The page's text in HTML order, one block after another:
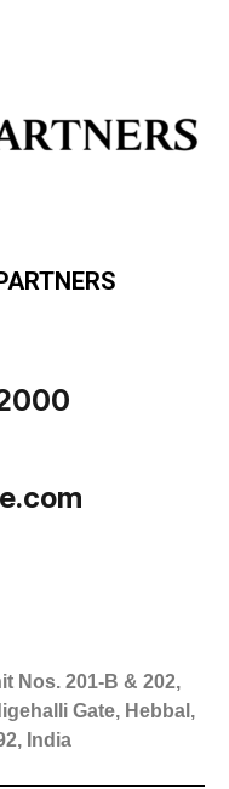
Nos. 201-B & 202,
Gate, Hebbal,
India